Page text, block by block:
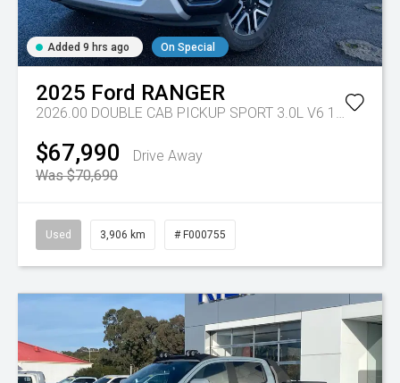
Added 9 hrs ago On Special
2025 Ford RANGER
2026.00 DOUBLE CAB PICKUP SPORT 3.0L V6 10 SPD AUTO 4x4
$67,990
Drive Away
Was $70,690
Used 3,906 km # F000755